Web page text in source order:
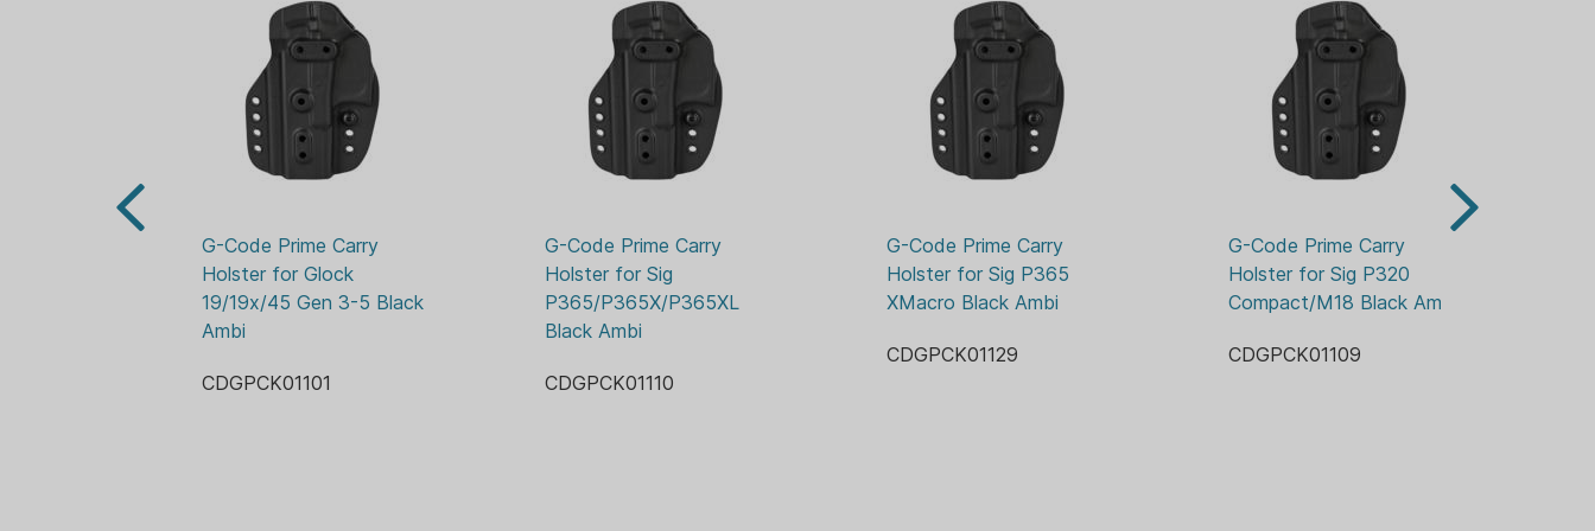
All holsters are optics ready
All holsters are ambidextrous
Product Breakdown (What’s Included):
Holster
IWB Attachments (2x IWB Clips)
OWB Attachments (1x paddle)
Image may not be representative of color or style.
G-Code Prime Carry
Holster for Glock
19/19x/45 Gen 3-5 Black
Ambi
CDGPCK01101
G-Code Prime Carry
Holster for Sig
P365/P365X/P365XL
Black Ambi
CDGPCK01110
G-Code Prime Carry
Holster for Sig P365
XMacro Black Ambi
CDGPCK01129
G-Code Prime Carry
Holster for Sig P320
Compact/M18 Black Ambi
CDGPCK01109